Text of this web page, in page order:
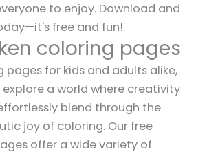
to enjoy. Download and
free and fun!
coloring pages
pages for kids and adults alike,
a world where creativity
blend through the
joy of coloring. Our free
offer a wide variety of